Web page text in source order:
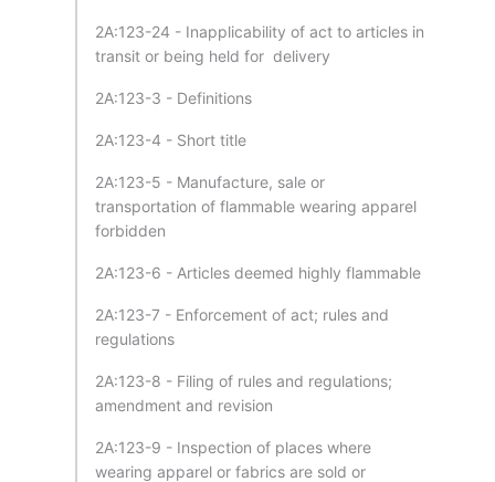
2A:123-24 - Inapplicability of act to articles in
transit or being held for delivery
2A:123-3 - Definitions
2A:123-4 - Short title
2A:123-5 - Manufacture, sale or
transportation of flammable wearing apparel
forbidden
2A:123-6 - Articles deemed highly flammable
2A:123-7 - Enforcement of act; rules and
regulations
2A:123-8 - Filing of rules and regulations;
amendment and revision
2A:123-9 - Inspection of places where
wearing apparel or fabrics are sold or